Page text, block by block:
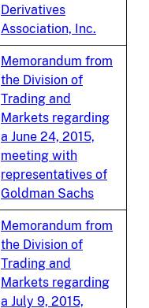
Derivatives
Association, Inc.
Memorandum from
the Division of
Trading and
Markets regarding
a June 24, 2015,
meeting with
representatives of
Goldman Sachs
Memorandum from
the Division of
Trading and
Markets regarding
a July 9, 2015,